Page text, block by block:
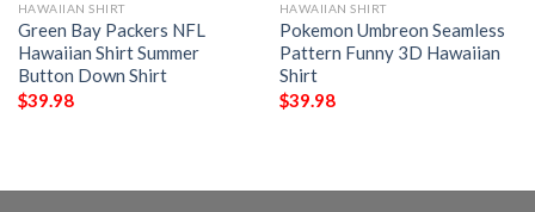
HAWAIIAN SHIRT
Green Bay Packers NFL
Hawaiian Shirt Summer
Button Down Shirt
$39.98
HAWAIIAN SHIRT
Pokemon Umbreon Seamless
Pattern Funny 3D Hawaiian
Shirt
$39.98